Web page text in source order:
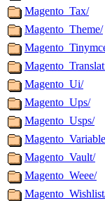
Magento_Tax/
Magento_Theme/
Magento_Ui/
Magento_Ups/
Magento_Usps/
Magento_Vault/
Magento_Weee/